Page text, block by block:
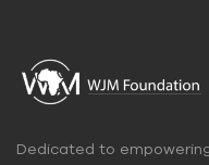
Dedicated to